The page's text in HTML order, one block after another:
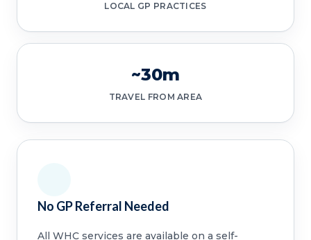
LOCAL GP PRACTICES
~30m
TRAVEL FROM AREA
No GP Referral Needed
All WHC services are available on a self-